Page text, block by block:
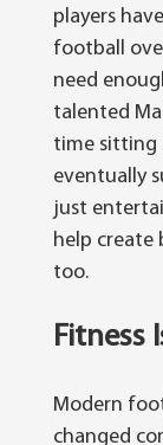
players
football
need
talented
time sitting
eventually
just
help
too.
Fitness
Modern
changed